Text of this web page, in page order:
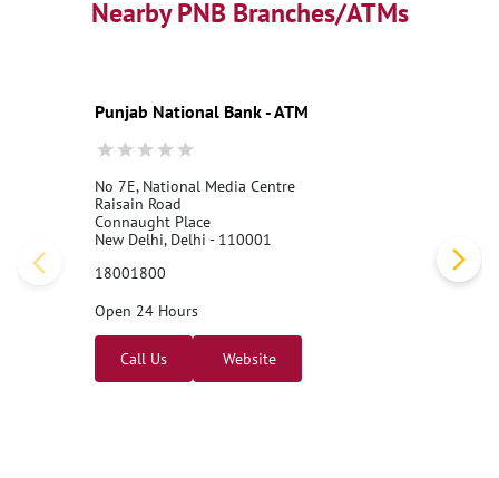
Nearby PNB Branches/ATMs
Punjab National Bank - ATM
No 7E, National Media Centre
Raisain Road
Connaught Place
New Delhi, Delhi - 110001
18001800
Open 24 Hours
Call Us Website